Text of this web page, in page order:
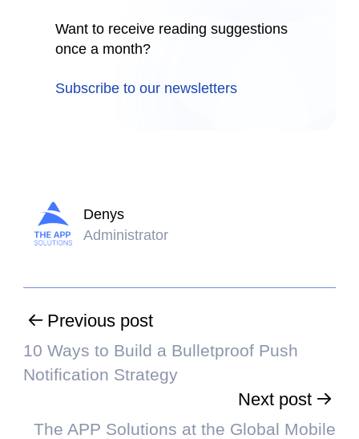
Want to receive reading suggestions
once a month?
Subscribe to our newsletters
Denys
Administrator
Previous post
10 Ways to Build a Bulletproof Push
Notification Strategy
Next post
The APP Solutions at the Global Mobile